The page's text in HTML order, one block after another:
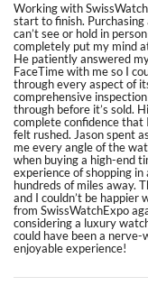
Working with
start to finish.
can’t see or hold in
completely put my mind
He patiently answered
FaceTime with me so I
through every aspect of
comprehensive
through before it’s sold.
complete confidence that
felt rushed. Jason spent
me every angle of the
when buying a high-end
experience of shopping
hundreds of miles away.
and I couldn’t be happier
from SwissWatchExpo
considering a luxury
could have been a nerve-
enjoyable experience!